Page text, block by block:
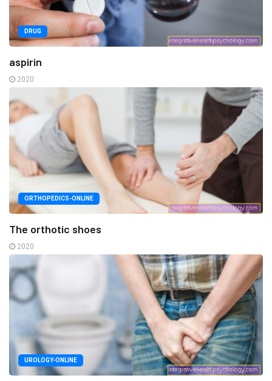
DRUG
aspirin
2020
ORTHOPEDICS-ONLINE
The orthotic shoes
2020
UROLOGY-ONLINE